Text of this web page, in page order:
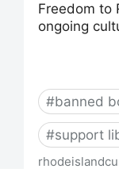
Freedom to
ongoing
#banned
#support